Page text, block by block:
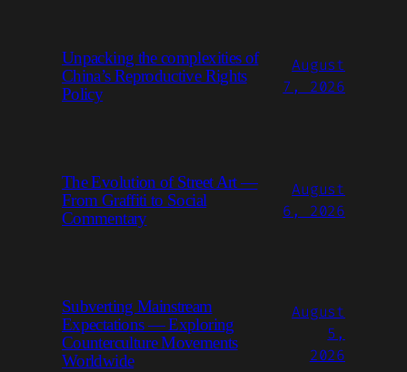
Unpacking the complexities of
China’s Reproductive Rights
Policy
August
7, 2026
The Evolution of Street Art —
From Graffiti to Social
Commentary
August
6, 2026
Subverting Mainstream
Expectations — Exploring
Counterculture Movements
Worldwide
August
5,
2026